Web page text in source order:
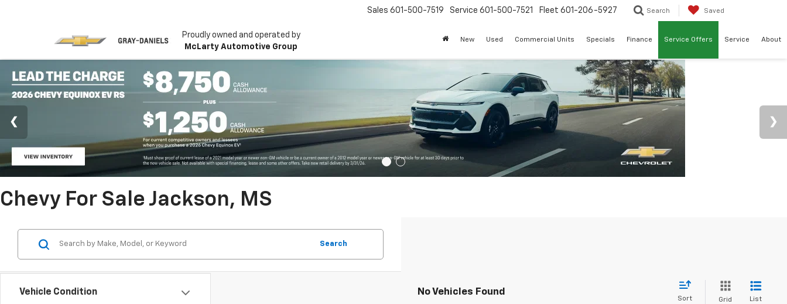
Proudly owned and operated by
McLarty Automotive Group
Sales 601-500-7519 Service 601-500-7521 Fleet 601-206-5927 Search Saved
New Used Commercial Units Specials Finance Service Offers Service About
Chevy For Sale Jackson, MS
Vehicle Condition
Search
No Vehicles Found
Sort Grid List